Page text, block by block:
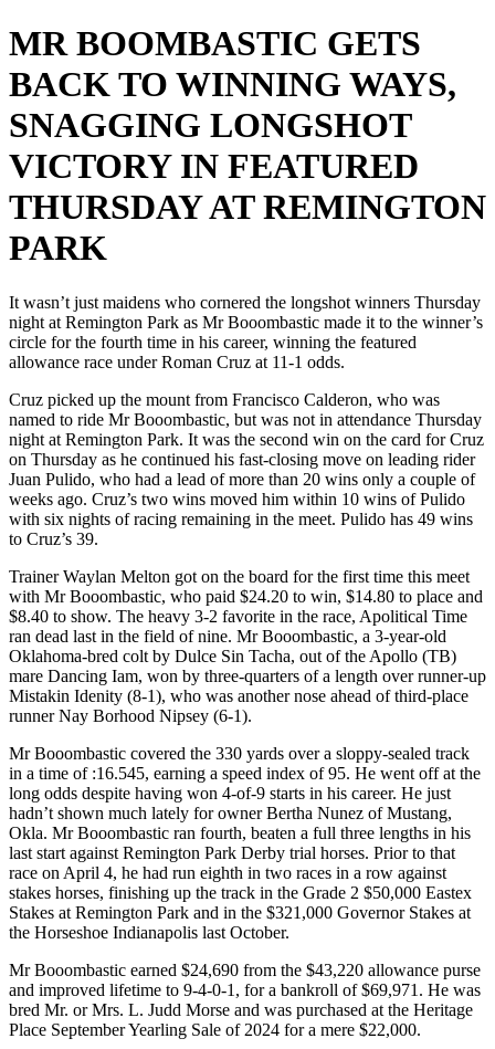
MR BOOMBASTIC GETS
BACK TO WINNING WAYS,
SNAGGING LONGSHOT
VICTORY IN FEATURED
THURSDAY AT REMINGTON
PARK
It wasn’t just maidens who cornered the longshot winners Thursday
night at Remington Park as Mr Booombastic made it to the winner’s
circle for the fourth time in his career, winning the featured
allowance race under Roman Cruz at 11-1 odds.
Cruz picked up the mount from Francisco Calderon, who was
named to ride Mr Booombastic, but was not in attendance Thursday
night at Remington Park. It was the second win on the card for Cruz
on Thursday as he continued his fast-closing move on leading rider
Juan Pulido, who had a lead of more than 20 wins only a couple of
weeks ago. Cruz’s two wins moved him within 10 wins of Pulido
with six nights of racing remaining in the meet. Pulido has 49 wins
to Cruz’s 39.
Trainer Waylan Melton got on the board for the first time this meet
with Mr Booombastic, who paid $24.20 to win, $14.80 to place and
$8.40 to show. The heavy 3-2 favorite in the race, Apolitical Time
ran dead last in the field of nine. Mr Booombastic, a 3-year-old
Oklahoma-bred colt by Dulce Sin Tacha, out of the Apollo (TB)
mare Dancing Iam, won by three-quarters of a length over runner-up
Mistakin Idenity (8-1), who was another nose ahead of third-place
runner Nay Borhood Nipsey (6-1).
Mr Booombastic covered the 330 yards over a sloppy-sealed track
in a time of :16.545, earning a speed index of 95. He went off at the
long odds despite having won 4-of-9 starts in his career. He just
hadn’t shown much lately for owner Bertha Nunez of Mustang,
Okla. Mr Booombastic ran fourth, beaten a full three lengths in his
last start against Remington Park Derby trial horses. Prior to that
race on April 4, he had run eighth in two races in a row against
stakes horses, finishing up the track in the Grade 2 $50,000 Eastex
Stakes at Remington Park and in the $321,000 Governor Stakes at
the Horseshoe Indianapolis last October.
Mr Booombastic earned $24,690 from the $43,220 allowance purse
and improved lifetime to 9-4-0-1, for a bankroll of $69,971. He was
bred Mr. or Mrs. L. Judd Morse and was purchased at the Heritage
Place September Yearling Sale of 2024 for a mere $22,000.